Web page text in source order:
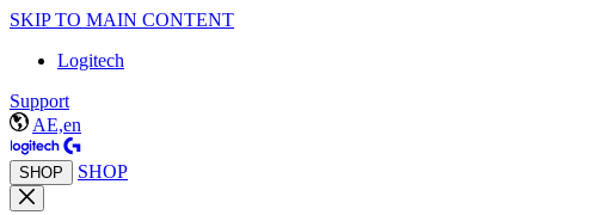
SKIP TO MAIN CONTENT
Logitech
Support
AE,en
SHOP SHOP